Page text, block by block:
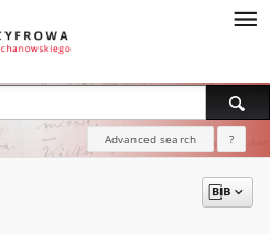
Advanced search ?